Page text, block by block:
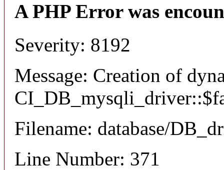
A PHP Error was
Severity: 8192
Message: Creation of
Filename: database/
Line Number: 371